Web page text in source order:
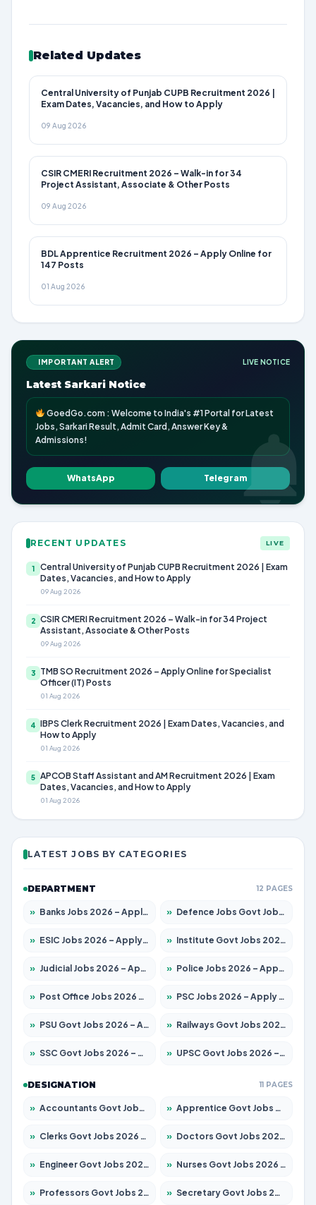
Related Updates
Central University of Punjab CUPB Recruitment 2026 |
Exam Dates, Vacancies, and How to Apply
09 Aug 2026
CSIR CMERI Recruitment 2026 – Walk-in for 34
Project Assistant, Associate & Other Posts
09 Aug 2026
BDL Apprentice Recruitment 2026 – Apply Online for
147 Posts
01 Aug 2026
IMPORTANT ALERT LIVE NOTICE
Latest Sarkari Notice
GoedGo.com : Welcome to India's #1 Portal for Latest
Jobs, Sarkari Result, Admit Card, Answer Key &
Admissions!
WhatsApp Telegram
RECENT UPDATES LIVE
1
Central University of Punjab CUPB Recruitment 2026 | Exam
Dates, Vacancies, and How to Apply
09 Aug 2026
2 CSIR CMERI Recruitment 2026 – Walk-in for 34 Project
Assistant, Associate & Other Posts
09 Aug 2026
3
TMB SO Recruitment 2026 – Apply Online for Specialist
Officer (IT) Posts
01 Aug 2026
4 IBPS Clerk Recruitment 2026 | Exam Dates, Vacancies, and
How to Apply
01 Aug 2026
5 APCOB Staff Assistant and AM Recruitment 2026 | Exam
Dates, Vacancies, and How to Apply
01 Aug 2026
LATEST JOBS BY CATEGORIES
DEPARTMENT 12 PAGES
» Banks Jobs 2026 – Apply for 13440 Posts » Defence Jobs Govt Jobs 2026 – Apply for 4260 Posts
» ESIC Jobs 2026 – Apply for 94 Posts » Institute Govt Jobs 2026 – Apply for 4985 Posts
» Judicial Jobs 2026 – Apply for 1097 Posts » Police Jobs 2026 – Apply for 8321 Posts
» Post Office Jobs 2026 – Apply Online » PSC Jobs 2026 – Apply for 2976 Posts
» PSU Govt Jobs 2026 – Apply for 10267 Posts » Railways Govt Jobs 2026 – Apply for 11442 Posts
» SSC Govt Jobs 2026 – Apply for 8323 Posts » UPSC Govt Jobs 2026 – Apply for 868 Posts
DESIGNATION 11 PAGES
» Accountants Govt Jobs 2026 – Apply for 2537 Posts » Apprentice Govt Jobs 2026 – Apply for 13130 Posts
» Clerks Govt Jobs 2026 – Apply for 11968 Posts » Doctors Govt Jobs 2026 – Apply for 83 Posts
» Engineer Govt Jobs 2026 – Apply for 9670 Posts » Nurses Govt Jobs 2026 – Apply for 3078 Posts
» Professors Govt Jobs 2026 – Apply for 1402 Posts » Secretary Govt Jobs 2026 – Apply for 43 Posts